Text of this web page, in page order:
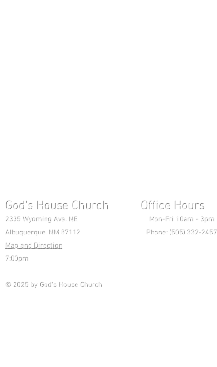
God's House Church Office Hours
2335 Wyoming Ave. NE Mon-Fri 10am - 3pm
Albuquerque, NM 87112 Phone: (505) 332-
Map and Direction
7:00pm
© 2025 by God's House Church